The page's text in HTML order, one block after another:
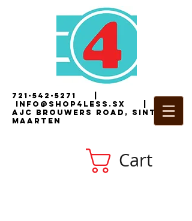
721-542-5271
i nfo@shop4less.sx |2
AJC Brouwers Road, Sint
Maarten
Cart